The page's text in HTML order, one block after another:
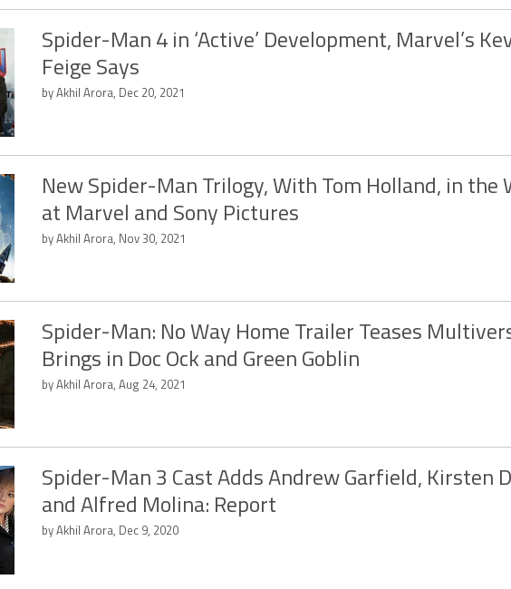
Spider-Man 4 in ‘Active’ Development, Marvel’s
Feige Says
by Akhil Arora, Dec 20, 2021
New Spider-Man Trilogy, With Tom Holland, in the
at Marvel and Sony Pictures
by Akhil Arora, Nov 30, 2021
Spider-Man: No Way Home Trailer Teases
Brings in Doc Ock and Green Goblin
by Akhil Arora, Aug 24, 2021
Spider-Man 3 Cast Adds Andrew Garfield, Kirsten
and Alfred Molina: Report
by Akhil Arora, Dec 9, 2020